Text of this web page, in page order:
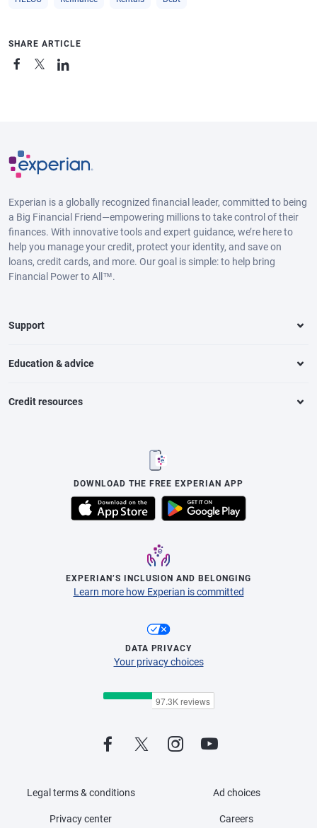
SHARE ARTICLE
Experian is a globally recognized financial leader, committed to being
a Big Financial Friend—empowering millions to take control of their
finances. With innovative tools and expert guidance, we’re here to
help you manage your credit, protect your identity, and save on
loans, credit cards, and more. Our goal is simple: to help bring
Financial Power to All™.
Support
Education & advice
Credit resources
DOWNLOAD THE FREE EXPERIAN APP
EXPERIAN’S INCLUSION AND BELONGING
Learn more how Experian is committed
DATA PRIVACY
Your privacy choices
Legal terms & conditions
Privacy center
Ad choices
Careers